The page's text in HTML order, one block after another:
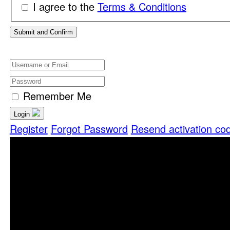
I agree to the Terms & Conditions
Remember Me
Login
Register Forgot Password Resend activation